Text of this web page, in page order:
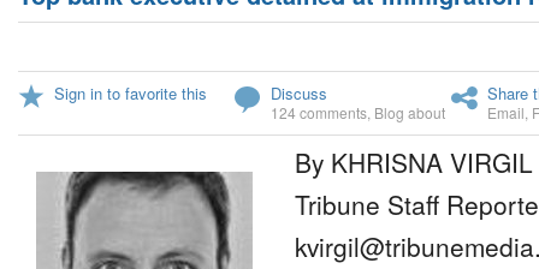
Sign in to favorite this Discuss
124 comments Blog about
Share
Email
By KHRISNA VIRGIL
Tribune Staff